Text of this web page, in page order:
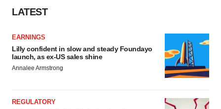
LATEST
EARNINGS
Lilly confident in slow and steady Foundayo
launch, as ex-US sales shine
Annalee Armstrong
REGULATORY